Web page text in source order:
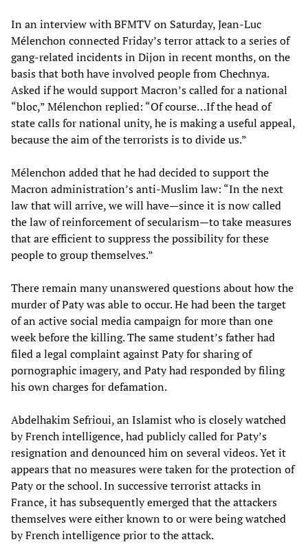
In an interview with BFMTV on Saturday, Jean-Luc
Mélenchon connected Friday’s terror attack to a series of
gang-related incidents in Dijon in recent months, on the
basis that both have involved people from Chechnya.
Asked if he would support Macron’s called for a national
“bloc,” Mélenchon replied: “Of course…If the head of
state calls for national unity, he is making a useful appeal,
because the aim of the terrorists is to divide us.”
Mélenchon added that he had decided to support the
Macron administration’s anti-Muslim law: “In the next
law that will arrive, we will have—since it is now called
the law of reinforcement of secularism—to take measures
that are efficient to suppress the possibility for these
people to group themselves.”
There remain many unanswered questions about how the
murder of Paty was able to occur. He had been the target
of an active social media campaign for more than one
week before the killing. The same student’s father had
filed a legal complaint against Paty for sharing of
pornographic imagery, and Paty had responded by filing
his own charges for defamation.
Abdelhakim Sefrioui, an Islamist who is closely watched
by French intelligence, had publicly called for Paty’s
resignation and denounced him on several videos. Yet it
appears that no measures were taken for the protection of
Paty or the school. In successive terrorist attacks in
France, it has subsequently emerged that the attackers
themselves were either known to or were being watched
by French intelligence prior to the attack.